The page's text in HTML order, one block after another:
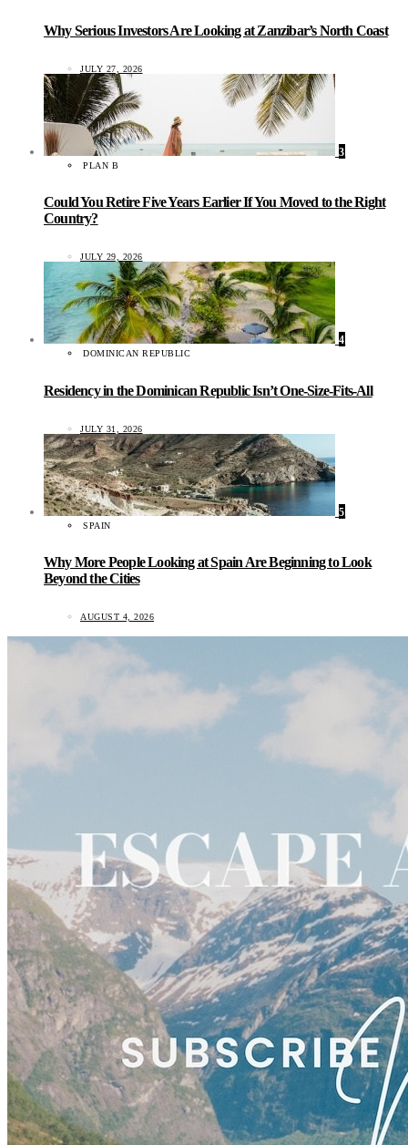
Why Serious Investors Are Looking at Zanzibar’s North Coast
JULY 27, 2026
3
PLAN B
Could You Retire Five Years Earlier If You Moved to the Right
Country?
JULY 29, 2026
4
DOMINICAN REPUBLIC
Residency in the Dominican Republic Isn’t One-Size-Fits-All
JULY 31, 2026
5
SPAIN
Why More People Looking at Spain Are Beginning to Look
Beyond the Cities
AUGUST 4, 2026